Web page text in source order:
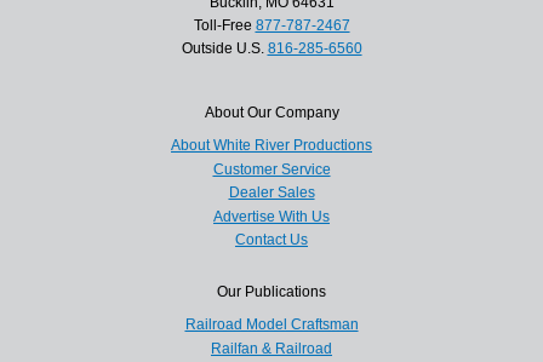
Toll-Free 877-787-2467
Outside U.S. 816-285-6560
About Our Company
About White River Productions
Customer Service
Dealer Sales
Advertise With Us
Contact Us
Our Publications
Railroad Model Craftsman
Railfan & Railroad